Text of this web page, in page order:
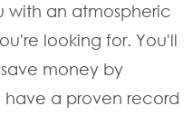
an atmospheric
looking for. You'll
money by
a proven record